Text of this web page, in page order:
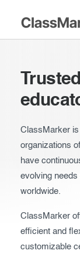
a Tour
Features
Try our demo
Introduction
Essentials
Taking exams
ClassMarker is
organizations
have
evolving
worldwide.
ClassMarker
efficient and
customizable
Stay logged